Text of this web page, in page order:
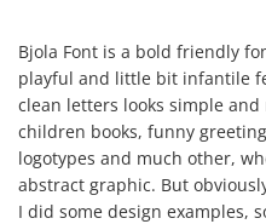
Bjola Font is a bold friendly
playful and little bit infantile
clean letters looks simple and
children books, funny
logotypes and much other,
abstract graphic. But
I did some design examples,